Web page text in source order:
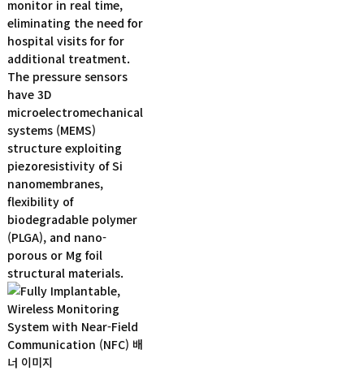
monitor in real time,
eliminating the need for
hospital visits for for
additional treatment.
The pressure sensors
have 3D
microelectromechanical
systems (MEMS)
structure exploiting
piezoresistivity of Si
nanomembranes,
flexibility of
biodegradable polymer
(PLGA), and nano-
porous or Mg foil
structural materials.